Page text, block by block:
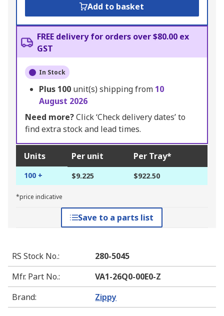
Add to basket
FREE delivery for orders over $80.00 ex
GST
In Stock
Plus 100 unit(s) shipping from 10
August 2026
Need more?Click ‘Check delivery dates’ to
find extra stock and lead times.
Units Per unit Per Tray*
100 + $9.225 $922.50
*price indicative
Save to a parts list
RS Stock No.:
280-5045
Mfr. Part No.:
VA1-26Q0-00E0-Z
Brand: Zippy